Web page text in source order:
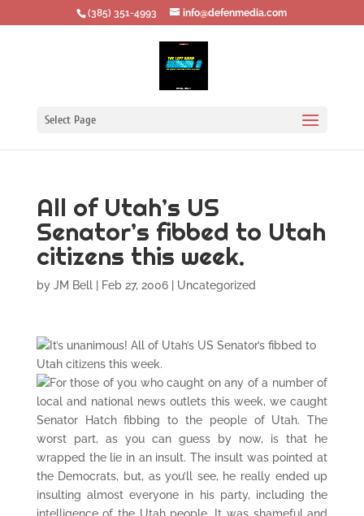
‪(385) 351-4993 info@defenmedia.com
Select Page
All of Utah’s US
Senator’s fibbed to Utah
citizens this week.
by JM Bell| Feb 27, 2006| Uncategorized
It’s unanimous! All of Utah’s US Senator’s fibbed to
Utah citizens this week.
For those of you who caught on any of a number of
local and national news outlets this week, we caught
Senator Hatch fibbing to the people of Utah. The
worst part, as you can guess by now, is that he
wrapped the lie in an insult. The insult was pointed at
the Democrats, but, as you’ll see, he really ended up
insulting almost everyone in his party, including the